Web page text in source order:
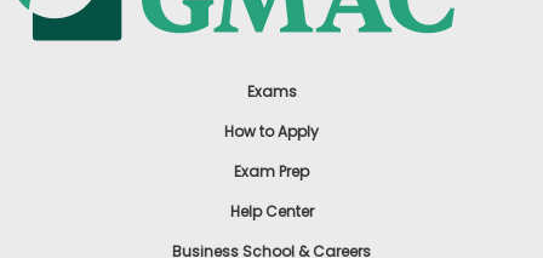
Exams
How to Apply
Exam Prep
Help Center
Business School & Careers